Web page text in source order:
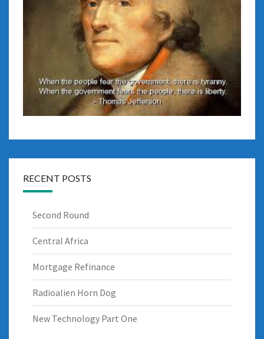
RECENT POSTS
Second Round
Central Africa
Mortgage Refinance
Radioalien Horn Dog
New Technology Part One